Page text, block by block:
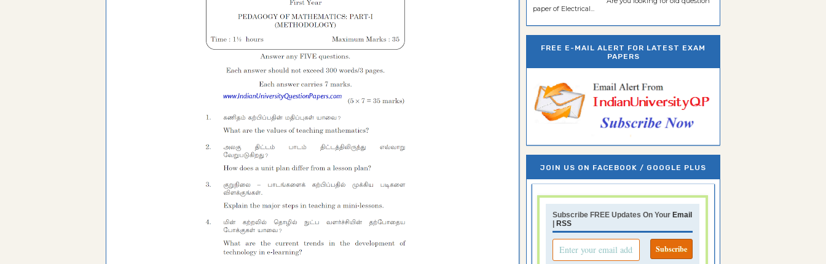
paper of Electrical...
FREE E-MAIL ALERT FOR LATEST EXAM
PAPERS
JOIN US ON FACEBOOK / GOOGLE PLUS
Subscribe FREE Updates On Your Email
| RSS